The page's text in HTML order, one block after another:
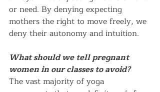
or need. By denying expecting
mothers the right to move freely, we
deny their autonomy and intuition.
What should we tell pregnant
women in our classes to avoid?
The vast majority of yoga